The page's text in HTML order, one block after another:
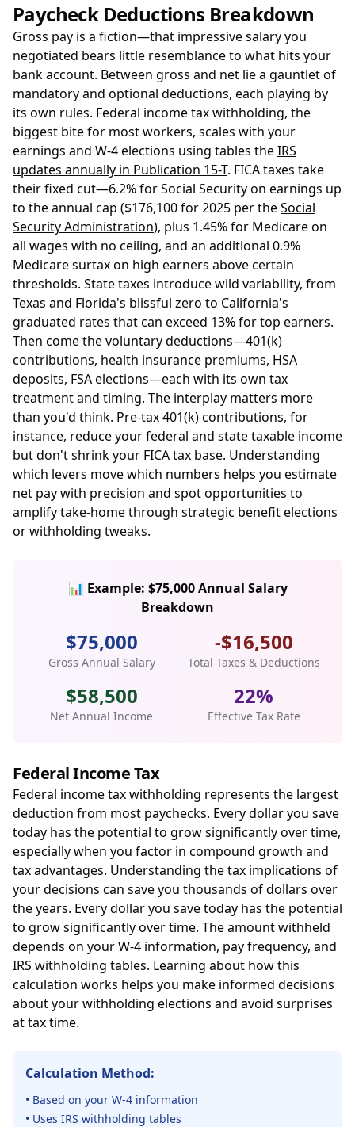
Paycheck Deductions Breakdown
Gross pay is a fiction—that impressive salary you
negotiated bears little resemblance to what hits your
bank account. Between gross and net lie a gauntlet of
mandatory and optional deductions, each playing by
its own rules. Federal income tax withholding, the
biggest bite for most workers, scales with your
earnings and W-4 elections using tables theIRS
updates annually in Publication 15-T. FICA taxes take
their fixed cut—6.2% for Social Security on earnings up
to the annual cap ($176,100 for 2025 per theSocial
Security Administration), plus 1.45% for Medicare on
all wages with no ceiling, and an additional 0.9%
Medicare surtax on high earners above certain
thresholds. State taxes introduce wild variability, from
Texas and Florida's blissful zero to California's
graduated rates that can exceed 13% for top earners.
Then come the voluntary deductions—401(k)
contributions, health insurance premiums, HSA
deposits, FSA elections—each with its own tax
treatment and timing. The interplay matters more
than you'd think. Pre-tax 401(k) contributions, for
instance, reduce your federal and state taxable income
but don't shrink your FICA tax base. Understanding
which levers move which numbers helps you estimate
net pay with precision and spot opportunities to
amplify take-home through strategic benefit elections
or withholding tweaks.
📊 Example: $75,000 Annual Salary
Breakdown
$75,000
Gross Annual Salary
-$16,500
Total Taxes & Deductions
$58,500
Net Annual Income
22%
Effective Tax Rate
Federal Income Tax
Federal income tax withholding represents the largest
deduction from most paychecks. Every dollar you save
today has the potential to grow significantly over time,
especially when you factor in compound growth and
tax advantages. Understanding the tax implications of
your decisions can save you thousands of dollars over
the years. Every dollar you save today has the potential
to grow significantly over time. The amount withheld
depends on your W-4 information, pay frequency, and
IRS withholding tables. Learning about how this
calculation works helps you make informed decisions
about your withholding elections and avoid surprises
at tax time.
Calculation Method:
• Based on your W-4 information
• Uses IRS withholding tables